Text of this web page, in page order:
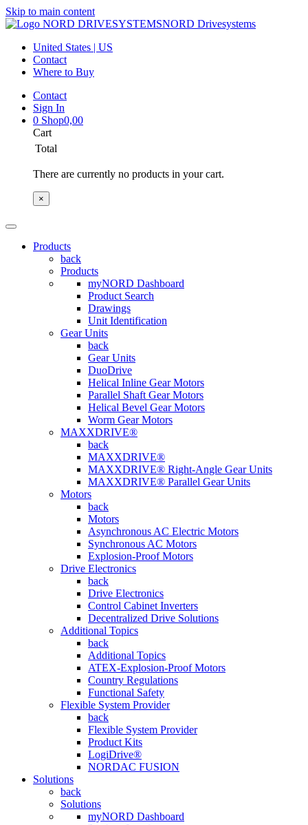
Skip to main content
NORD Drivesystems
United States | US
Contact
Where to Buy
Contact
Sign In
0 Shop0,00
Cart
Total
There are currently no products in your cart.
×
Products
back
Products
myNORD Dashboard
Product Search
Drawings
Unit Identification
Gear Units
back
Gear Units
DuoDrive
Helical Inline Gear Motors
Parallel Shaft Gear Motors
Helical Bevel Gear Motors
Worm Gear Motors
MAXXDRIVE®
back
MAXXDRIVE®
MAXXDRIVE® Right-Angle Gear Units
MAXXDRIVE® Parallel Gear Units
Motors
back
Motors
Asynchronous AC Electric Motors
Synchronous AC Motors
Explosion-Proof Motors
Drive Electronics
back
Drive Electronics
Control Cabinet Inverters
Decentralized Drive Solutions
Additional Topics
back
Additional Topics
ATEX-Explosion-Proof Motors
Country Regulations
Functional Safety
Flexible System Provider
back
Flexible System Provider
Product Kits
LogiDrive®
NORDAC FUSION
Solutions
back
Solutions
myNORD Dashboard